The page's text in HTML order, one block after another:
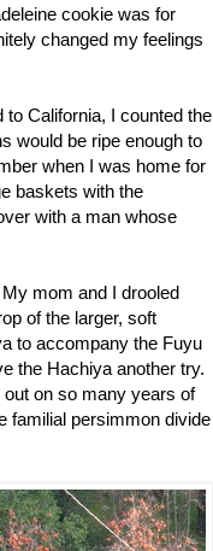
cookie was for
changed my feelings
California, I counted the
would be ripe enough to
when I was home for
baskets with the
with a man whose
mom and I drooled
of the larger, soft
to accompany the Fuyu
the Hachiya another try.
on so many years of
familial persimmon divide